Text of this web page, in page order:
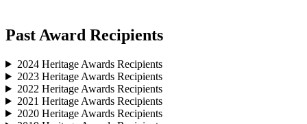
Past Award Recipients
2024 Heritage Awards Recipients
2023 Heritage Awards Recipients
2022 Heritage Awards Recipients
2021 Heritage Awards Recipients
2020 Heritage Awards Recipients